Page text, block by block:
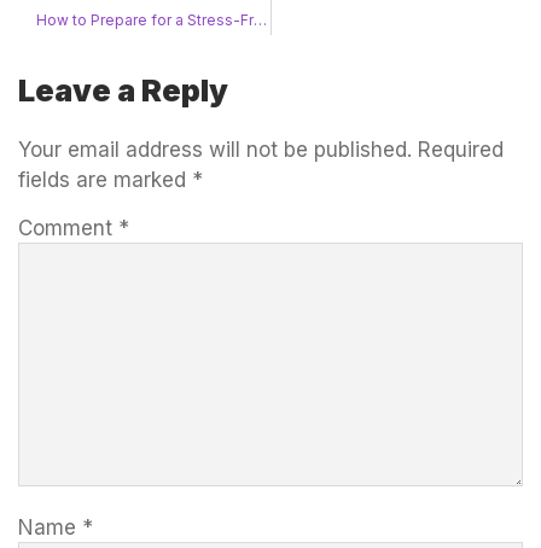
How to Prepare for a Stress-Free Residential Move
Leave a Reply
Your email address will not be published. Required
fields are marked *
Comment *
Name *